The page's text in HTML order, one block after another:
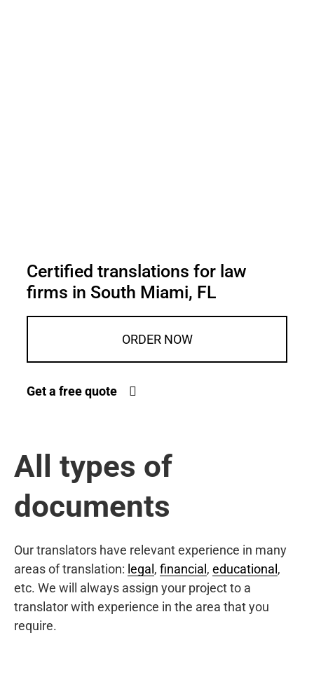
Certified translations for law
firms in South Miami, FL
ORDER NOW
Get a free quote
All types of
documents
Our translators have relevant experience in many
areas of translation: legal , financial , educational ,
etc. We will always assign your project to a
translator with experience in the area that you
require.